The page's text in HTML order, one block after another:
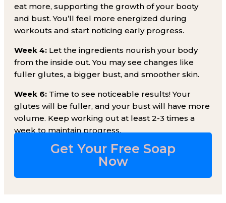
eat more, supporting the growth of your booty
and bust. You’ll feel more energized during
workouts and start noticing early progress.
Week 4: Let the ingredients nourish your body
from the inside out. You may see changes like
fuller glutes, a bigger bust, and smoother skin.
Week 6: Time to see noticeable results! Your
glutes will be fuller, and your bust will have more
volume. Keep working out at least 2-3 times a
week to maintain progress.
Get Your Free Soap
Now​